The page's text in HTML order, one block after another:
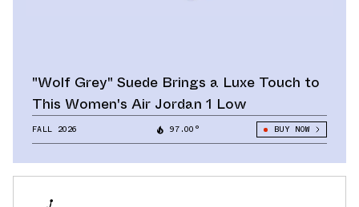
"Wolf Grey" Suede Brings a Luxe Touch to
This Women's Air Jordan 1 Low
FALL 2026 97.00° BUY NOW